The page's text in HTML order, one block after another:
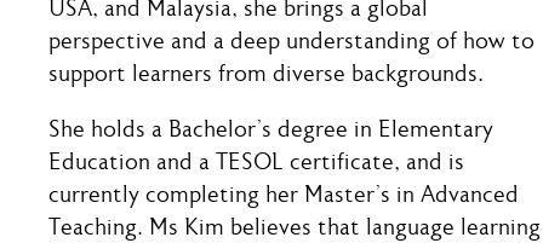
USA, and Malaysia, she brings a global
perspective and a deep understanding of how to
support learners from diverse backgrounds.
She holds a Bachelor’s degree in Elementary
Education and a TESOL certificate, and is
currently completing her Master’s in Advanced
Teaching. Ms Kim believes that language learning